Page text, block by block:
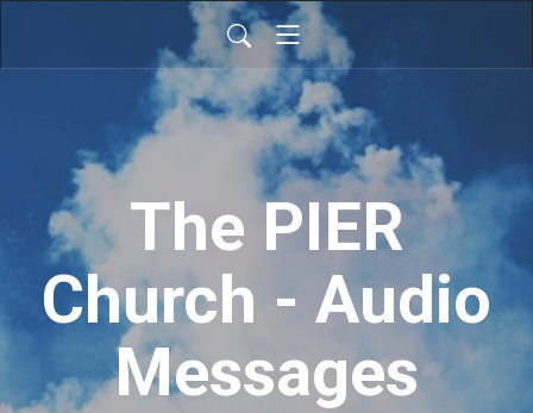
The PIER
Church - Audio
Messages